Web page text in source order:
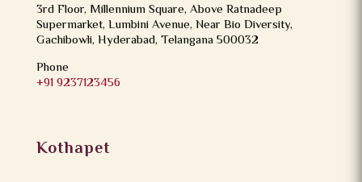
3rd Floor, Millennium Square, Above Ratnadeep
Supermarket, Lumbini Avenue, Near Bio Diversity,
Gachibowli, Hyderabad, Telangana 500032
Phone
+91 9237123456
Kothapet